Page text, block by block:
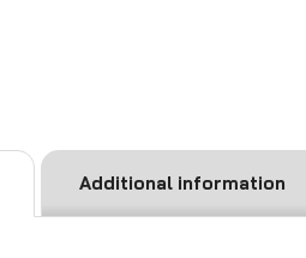
Additional information